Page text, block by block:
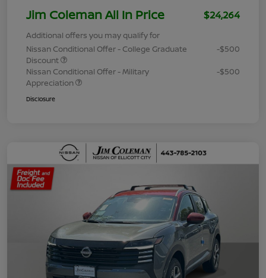
Jim Coleman All In Price $24,264
Additional offers you may qualify for
Nissan Conditional Offer - College Graduate
Discount
-$500
Nissan Conditional Offer - Military
Appreciation
-$500
Disclosure